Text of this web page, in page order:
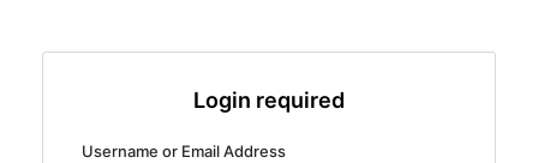
Login required
Username or Email Address